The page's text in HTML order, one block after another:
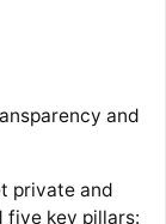
and
private and
five key pillars: